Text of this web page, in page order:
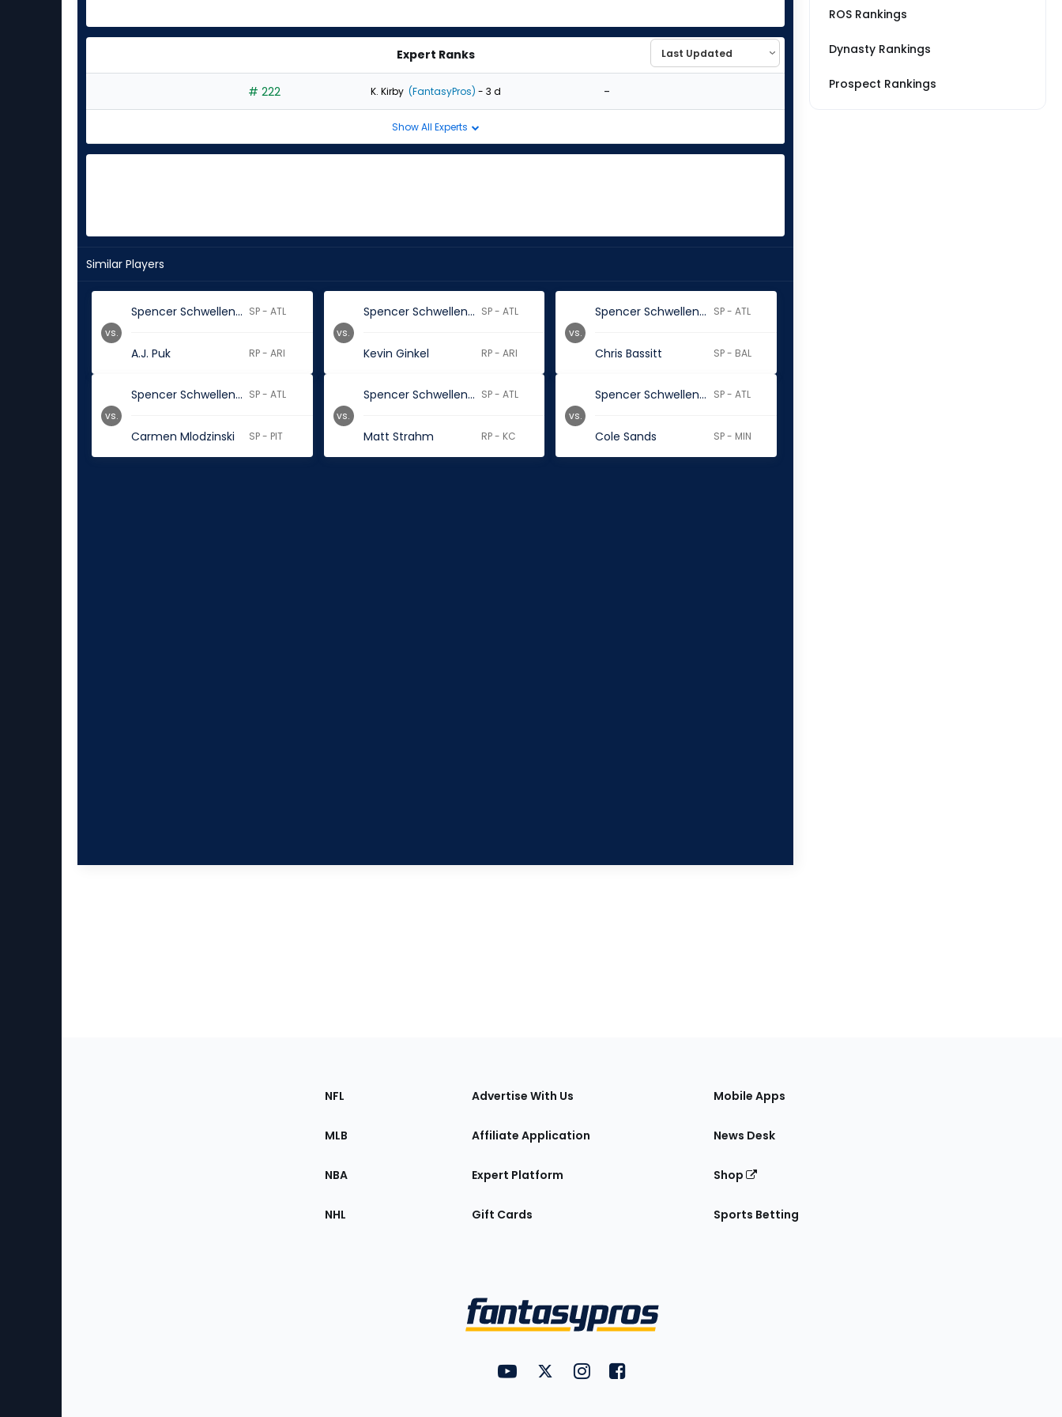
Expert Ranks
# 222 K. Kirby (FantasyPros) - 3 d -
Show All Experts
Similar Players
Spencer Schwellenbach SP - ATL
A.J. Puk RP - ARI
vs.
Spencer Schwellenbach SP - ATL
Kevin Ginkel RP - ARI
vs.
Spencer Schwellenbach SP - ATL
Chris Bassitt SP - BAL
vs.
Spencer Schwellenbach SP - ATL
Carmen Mlodzinski SP - PIT
vs.
Spencer Schwellenbach SP - ATL
Matt Strahm RP - KC
vs.
Spencer Schwellenbach SP - ATL
Cole Sands SP - MIN
vs.
ROS Rankings
Dynasty Rankings
Prospect Rankings
Sections
the
NFL
MLB
NBA
NHL
Advertise With Us
Affiliate Application
Expert Platform
Gift Cards
Mobile Apps
News Desk
Shop
Sports Betting
Utility
Links
FantasyPros on YouTube
FantasyPros on Twitter
FantasyPros on Instagram
FantasyPros on Facebook